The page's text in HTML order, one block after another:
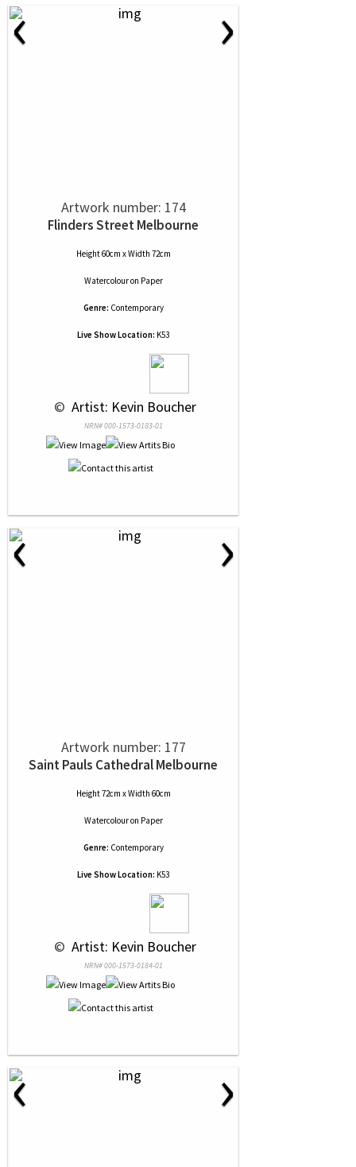
‹ ›
Artwork number: 174
Flinders Street Melbourne
Height 60cm x Width 72cm
Watercolouron Paper
Genre: Contemporary
Live Show Location: K53
© Artist: Kevin Boucher
NRN# 000-1573-0183-01
‹ ›
Artwork number: 177
Saint Pauls Cathedral Melbourne
Height 72cm x Width 60cm
Watercolouron Paper
Genre: Contemporary
Live Show Location: K53
© Artist: Kevin Boucher
NRN# 000-1573-0184-01
‹ ›